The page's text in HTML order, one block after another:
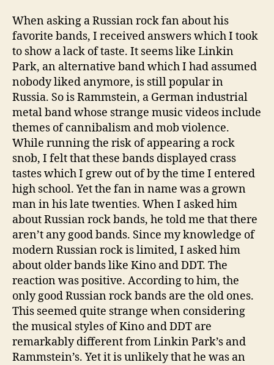
When asking a Russian rock fan about his
favorite bands, I received answers which I took
to show a lack of taste. It seems like Linkin
Park, an alternative band which I had assumed
nobody liked anymore, is still popular in
Russia. So is Rammstein, a German industrial
metal band whose strange music videos include
themes of cannibalism and mob violence.
While running the risk of appearing a rock
snob, I felt that these bands displayed crass
tastes which I grew out of by the time I entered
high school. Yet the fan in name was a grown
man in his late twenties. When I asked him
about Russian rock bands, he told me that there
aren’t any good bands. Since my knowledge of
modern Russian rock is limited, I asked him
about older bands like Kino and DDT. The
reaction was positive. According to him, the
only good Russian rock bands are the old ones.
This seemed quite strange when considering
the musical styles of Kino and DDT are
remarkably different from Linkin Park’s and
Rammstein’s. Yet it is unlikely that he was an